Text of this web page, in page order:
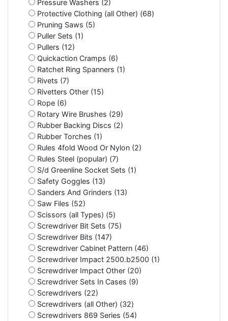
Pressure Washers (2)
Protective Clothing (all Other) (68)
Pruning Saws (5)
Puller Sets (1)
Pullers (12)
Quickaction Cramps (6)
Ratchet Ring Spanners (1)
Rivets (7)
Rivetters Other (15)
Rope (6)
Rotary Wire Brushes (29)
Rubber Backing Discs (2)
Rubber Torches (1)
Rules 4fold Wood Or Nylon (2)
Rules Steel (popular) (7)
S/d Greenline Socket Sets (1)
Safety Goggles (13)
Sanders And Grinders (13)
Saw Files (52)
Scissors (all Types) (5)
Screwdriver Bit Sets (75)
Screwdriver Bits (147)
Screwdriver Cabinet Pattern (46)
Screwdriver Impact 2500.b2500 (1)
Screwdriver Impact Other (20)
Screwdriver Sets In Cases (9)
Screwdrivers (22)
Screwdrivers (all Other) (32)
Screwdrivers 869 Series (54)